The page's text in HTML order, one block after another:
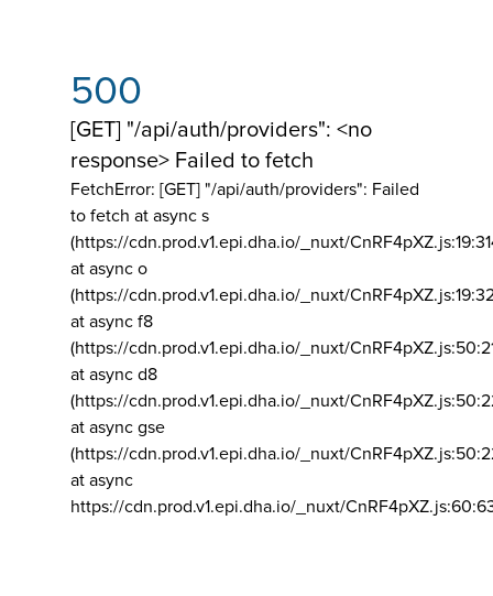
500
[GET] "/api/auth/providers": <no
response> Failed to fetch
FetchError: [GET] "/api/auth/providers": Failed
to fetch at async s
(https://cdn.prod.v1.epi.dha.io/_nuxt/
at async o
(https://cdn.prod.v1.epi.dha.io/_nuxt/
at async f8
(https://cdn.prod.v1.epi.dha.io/_nuxt/
at async d8
(https://cdn.prod.v1.epi.dha.io/_nuxt/
at async gse
(https://cdn.prod.v1.epi.dha.io/_nuxt/
at async
https://cdn.prod.v1.epi.dha.io/_nuxt/